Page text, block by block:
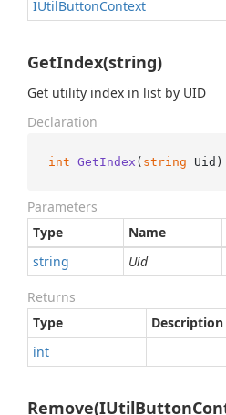
IUtilButtonContext
GetIndex(string)
Get utility index in list by UID
Declaration
int GetIndex ( string Uid )
Parameters
Type
Name
string
Uid
Returns
Type
Description
int